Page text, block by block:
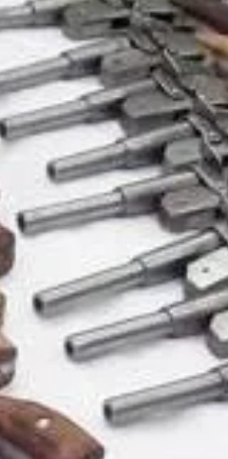
AI Security
The AI revolution is still relatively young in the
InfoSec world. Despite endless floors of
booths displaying the latest security...